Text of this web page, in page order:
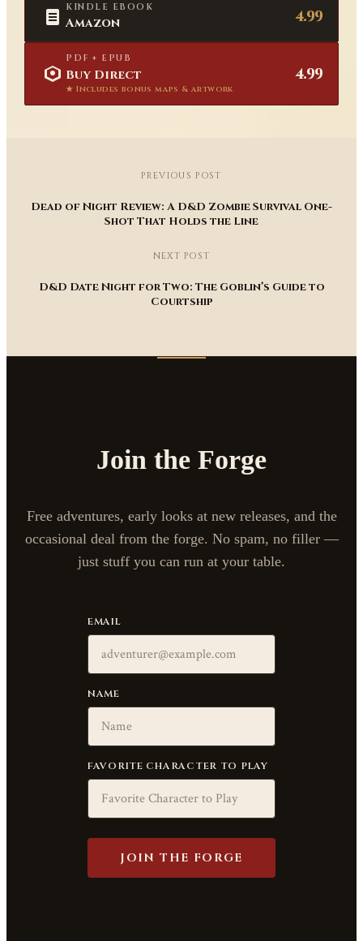
KINDLE EBOOK
Amazon 4.99
PDF + EPUB
Buy Direct
★ Includes bonus maps & artwork
4.99
PREVIOUS POST
Dead of Night Review: A D&D Zombie Survival One-
Shot That Holds the Line
NEXT POST
D&D Date Night for Two: The Goblin’s Guide to
Courtship
Join the Forge
Free adventures, early looks at new releases, and the
occasional deal from the forge. No spam, no filler —
just stuff you can run at your table.
EMAIL
NAME
FAVORITE CHARACTER TO PLAY
JOIN THE FORGE